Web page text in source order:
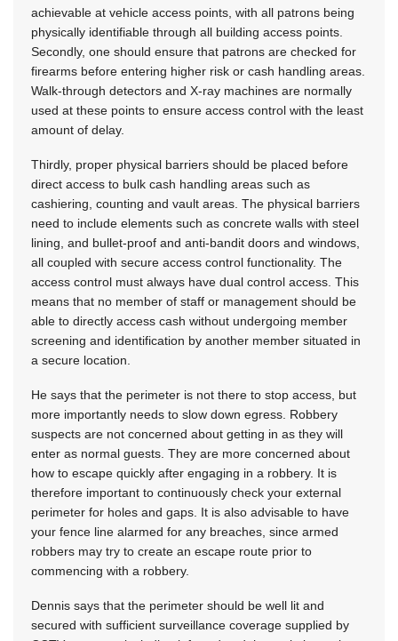
achievable at vehicle access points, with all patrons being
physically identifiable through all building access points.
Secondly, one should ensure that patrons are checked for
firearms before entering higher risk or cash handling areas.
Walk-through detectors and X-ray machines are normally
used at these points to ensure access control with the least
amount of delay.
Thirdly, proper physical barriers should be placed before
direct access to bulk cash handling areas such as
cashiering, counting and vault areas. The physical barriers
need to include elements such as concrete walls with steel
lining, and bullet-proof and anti-bandit doors and windows,
all coupled with secure access control functionality. The
access control must always have dual control access. This
means that no member of staff or management should be
able to directly access cash without undergoing member
screening and identification by another member situated in
a secure location.
He says that the perimeter is not there to stop access, but
more importantly needs to slow down egress. Robbery
suspects are not concerned about getting in as they will
enter as normal guests. They are more concerned about
how to escape quickly after engaging in a robbery. It is
therefore important to continuously check your external
perimeter for holes and gaps. It is also advisable to have
your fence line alarmed for any breaches, since armed
robbers may try to create an escape route prior to
commencing with a robbery.
Dennis says that the perimeter should be well lit and
secured with sufficient surveillance coverage supplied by